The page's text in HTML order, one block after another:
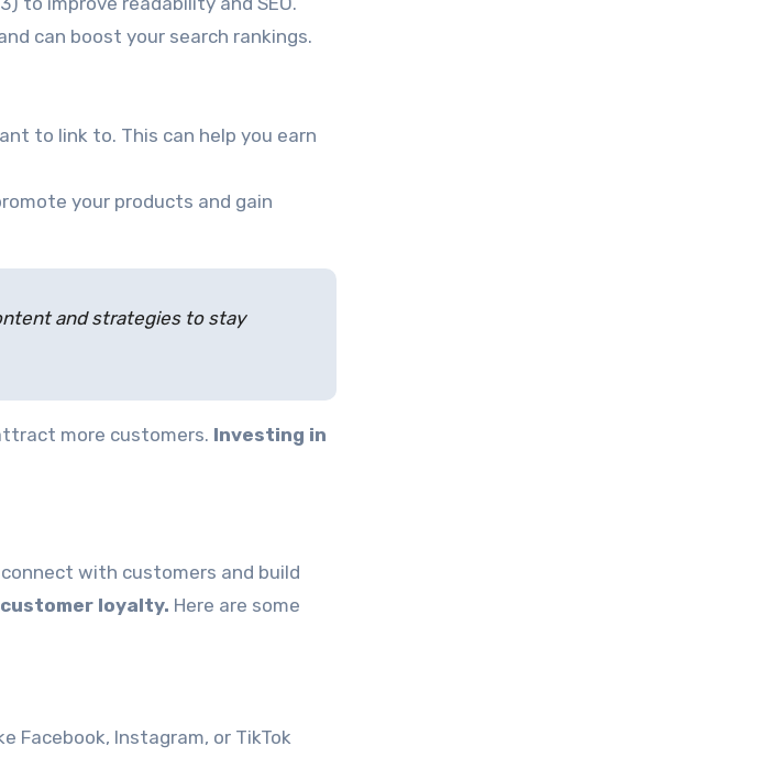
can boost your search rankings.
to link to. This can help you earn
your products and gain
and strategies to stay
more customers. Investing in
with customers and build
loyalty. Here are some
Facebook, Instagram, or TikTok